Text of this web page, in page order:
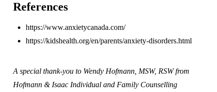
References
https://www.anxietycanada.com/
https://kidshealth.org/en/parents/anxiety-disorders.html
A special thank-you to Wendy Hofmann, MSW, RSW from
Hofmann & Isaac Individual and Family Counselling